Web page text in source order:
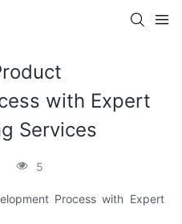
with Expert
Services
5
Process with Expert